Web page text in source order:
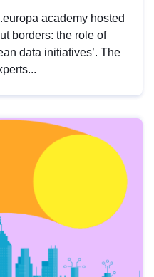
academy hosted
borders: the role of
data initiatives’. The